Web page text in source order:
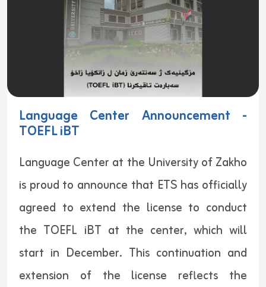
Language Center Announcement -
TOEFL iBT
Language Center at the University of Zakho
is proud to announce that ETS has officially
agreed to extend the license to conduct
the TOEFL iBT at the center, which will
start in December. This continuation and
extension of the license reflects the